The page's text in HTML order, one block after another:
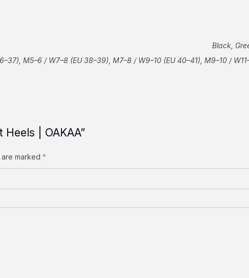
Black,
M5–6 / W7–8 (EU 38–39), M7–8 / W9–10 (EU 40–41), M9–10 /
| OAKAA”
marked *